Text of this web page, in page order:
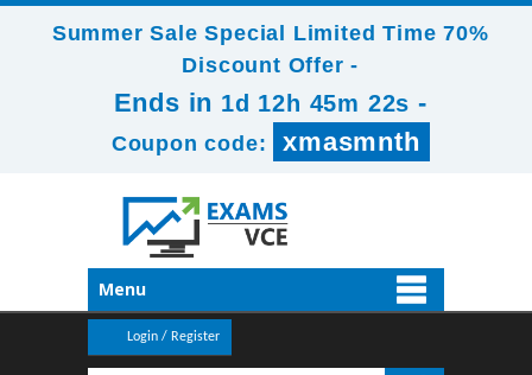
Summer Sale Special Limited Time 70%
Discount Offer -
Ends in 1d 12h 45m 21s -
Coupon code: xmasmnth
Menu
Login / Register